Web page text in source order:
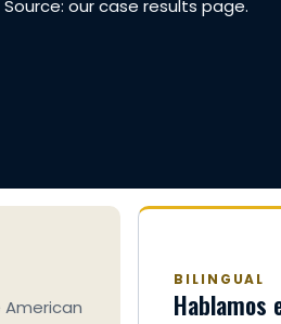
our case results page.
BILINGUAL
Hablamos